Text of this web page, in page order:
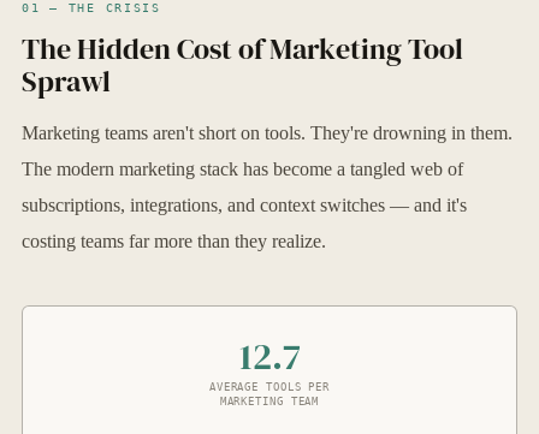
01 — THE CRISIS
The Hidden Cost of Marketing Tool
Sprawl
Marketing teams aren't short on tools. They're drowning in them.
The modern marketing stack has become a tangled web of
subscriptions, integrations, and context switches — and it's
costing teams far more than they realize.
12.7
AVERAGE TOOLS PER
MARKETING TEAM